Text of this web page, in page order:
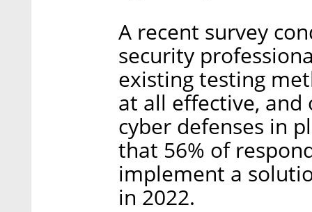
A recent survey
security
existing testing
at all effective, and
cyber defenses in
that 56% of
implement a
in 2022.